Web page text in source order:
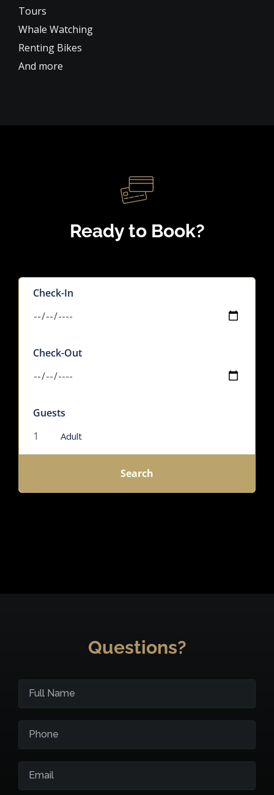
Tours
Whale Watching
Renting Bikes
And more
Ready to Book?
Check-In
Check-Out
Guests
Adult
Search
Questions?